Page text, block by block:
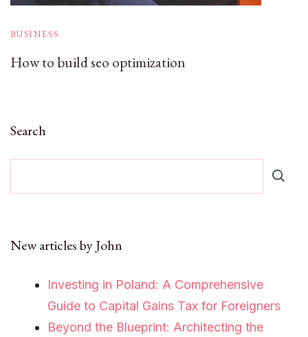
BUSINESS
How to build seo optimization
Search
New articles by John
Investing in Poland: A Comprehensive
Guide to Capital Gains Tax for Foreigners
Beyond the Blueprint: Architecting the